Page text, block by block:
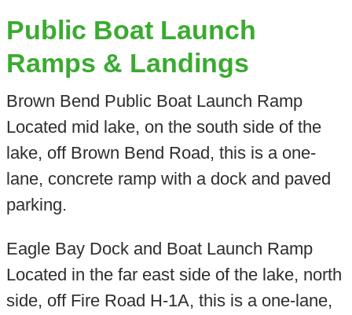
Public Boat Launch
Ramps & Landings
Brown Bend Public Boat Launch Ramp
Located mid lake, on the south side of the
lake, off Brown Bend Road, this is a one-
lane, concrete ramp with a dock and paved
parking.
Eagle Bay Dock and Boat Launch Ramp
Located in the far east side of the lake, north
side, off Fire Road H-1A, this is a one-lane,